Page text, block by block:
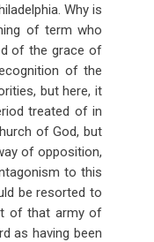
Why is
of term who
of the grace of
of the
but here, it
treated of in
of God, but
of opposition,
to this
be resorted to
of that army of
as having been